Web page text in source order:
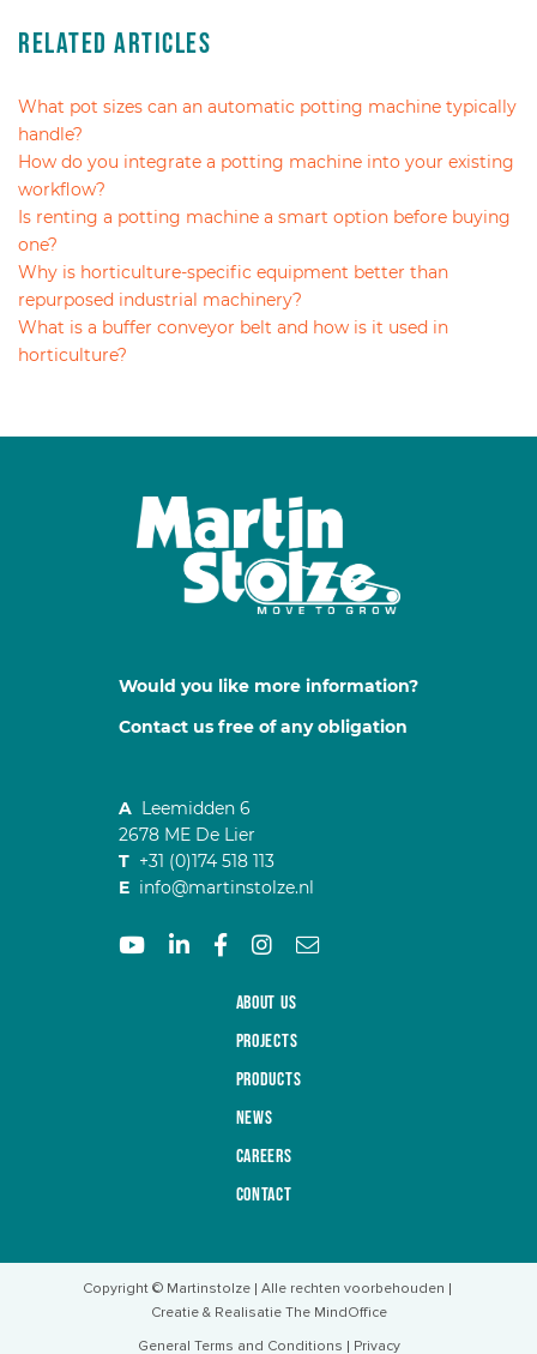
Related Articles
What pot sizes can an automatic potting machine typically
handle?
How do you integrate a potting machine into your existing
workflow?
Is renting a potting machine a smart option before buying
one?
Why is horticulture-specific equipment better than
repurposed industrial machinery?
What is a buffer conveyor belt and how is it used in
horticulture?
Would you like more information?
Contact us free of any obligation
A Leemidden 6
2678 ME De Lier
T +31 (0)174 518 113
E info@martinstolze.nl
About us
Projects
Products
News
Careers
Contact
Copyright © Martinstolze
Alle rechten voorbehouden
Creatie & Realisatie The MindOffice
General Terms and Conditions
Privacy